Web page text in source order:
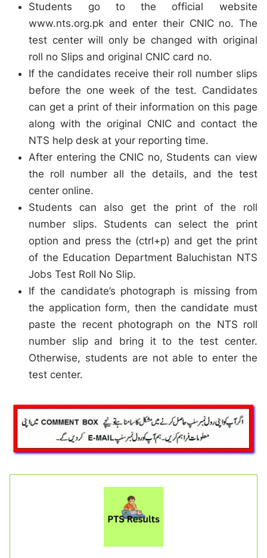
Students go to the official website
www.nts.org.pk and enter their CNIC no. The
test center will only be changed with original
roll no Slips and original CNIC card no.
If the candidates receive their roll number slips
before the one week of the test. Candidates
can get a print of their information on this page
along with the original CNIC and contact the
NTS help desk at your reporting time.
After entering the CNIC no, Students can view
the roll number all the details, and the test
center online.
Students can also get the print of the roll
number slips. Students can select the print
option and press the (ctrl+p) and get the print
of the Education Department Baluchistan NTS
Jobs Test Roll No Slip.
If the candidate’s photograph is missing from
the application form, then the candidate must
paste the recent photograph on the NTS roll
number slip and bring it to the test center.
Otherwise, students are not able to enter the
test center.